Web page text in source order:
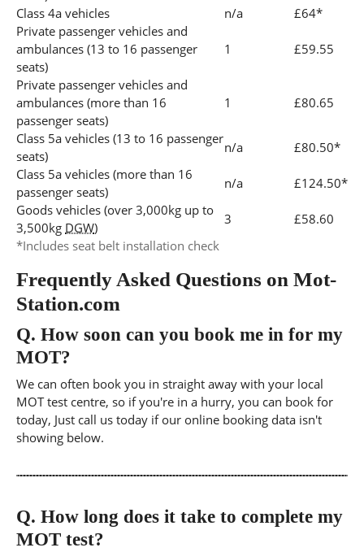
Class 4a vehicles
n/a
£64*
Private passenger vehicles and
ambulances (13 to 16 passenger
seats)
1 £59.55
Private passenger vehicles and
ambulances (more than 16
passenger seats)
1 £80.65
Class 5a vehicles (13 to 16 passenger
seats)
n/a
£80.50*
Class 5a vehicles (more than 16
passenger seats)
n/a
£124.50*
Goods vehicles (over 3,000kg up to
3,500kg DGW)
3
£58.60
*Includes seat belt installation check
Frequently Asked Questions on Mot-
Station.com
Q. How soon can you book me in for my
MOT?
We can often book you in straight away with your local
MOT test centre, so if you're in a hurry, you can book for
today, Just call us today if our online booking data isn't
showing below.
Q. How long does it take to complete my
MOT test?